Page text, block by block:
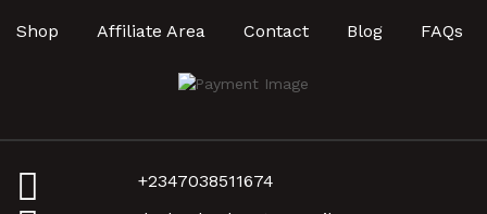
Shop Affiliate Area Contact Blog FAQs
+2347038511674